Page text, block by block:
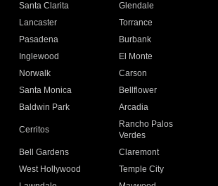
Santa Clarita
Glendale
Lancaster
Torrance
Pasadena
Burbank
Inglewood
El Monte
Norwalk
Carson
Santa Monica
Bellflower
Baldwin Park Arcadia
Cerritos
Rancho Palos
Verdes
Bell Gardens
Claremont
West Hollywood
Temple City